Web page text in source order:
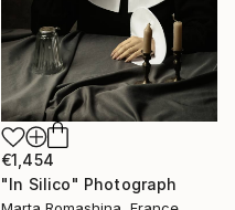
€1,454
"In Silico" Photograph